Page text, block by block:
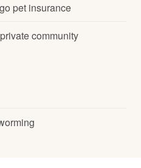
pet insurance
community